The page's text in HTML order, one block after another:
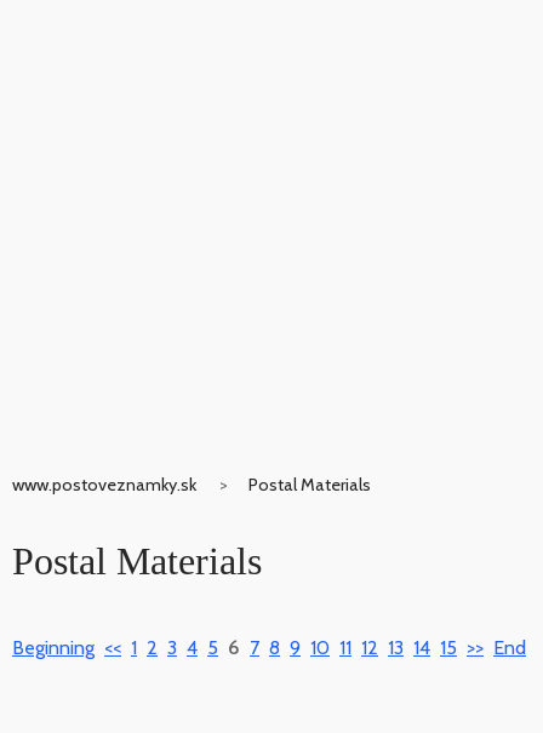
www.postoveznamky.sk Postal Materials
Postal Materials
Beginning << 1 2 3 4 5 6 7 8 9 10 11 12 13 14 15 >> End